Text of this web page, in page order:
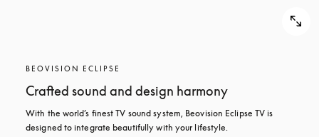
BEOVISION ECLIPSE
Crafted sound and design harmony
With the world’s finest TV sound system, Beovision Eclipse TV is
designed to integrate beautifully with your lifestyle.